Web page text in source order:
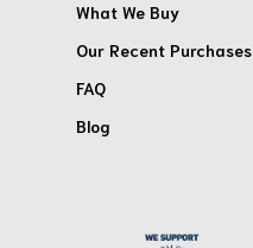
What We Buy
Our Recent Purchases
FAQ
Blog